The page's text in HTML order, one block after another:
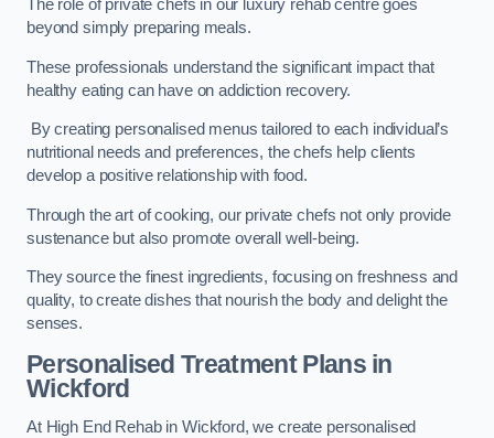
The role of private chefs in our luxury rehab centre goes
beyond simply preparing meals.
These professionals understand the significant impact that
healthy eating can have on addiction recovery.
By creating personalised menus tailored to each individual’s
nutritional needs and preferences, the chefs help clients
develop a positive relationship with food.
Through the art of cooking, our private chefs not only provide
sustenance but also promote overall well-being.
They source the finest ingredients, focusing on freshness and
quality, to create dishes that nourish the body and delight the
senses.
Personalised Treatment Plans in
Wickford
At High End Rehab in Wickford, we create personalised